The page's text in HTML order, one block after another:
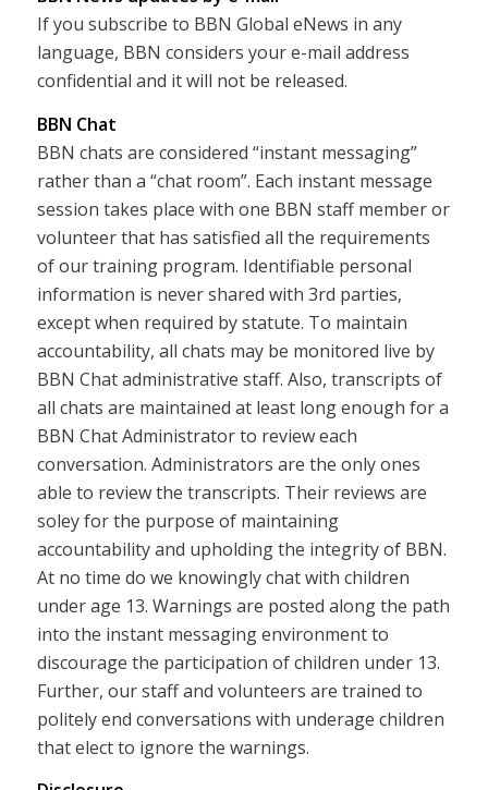
If you subscribe to BBN Global eNews in any
language, BBN considers your e-mail address
confidential and it will not be released.
BBN Chat
BBN chats are considered “instant messaging”
rather than a “chat room”. Each instant message
session takes place with one BBN staff member or
volunteer that has satisfied all the requirements
of our training program. Identifiable personal
information is never shared with 3rd parties,
except when required by statute. To maintain
accountability, all chats may be monitored live by
BBN Chat administrative staff. Also, transcripts of
all chats are maintained at least long enough for a
BBN Chat Administrator to review each
conversation. Administrators are the only ones
able to review the transcripts. Their reviews are
soley for the purpose of maintaining
accountability and upholding the integrity of BBN.
At no time do we knowingly chat with children
under age 13. Warnings are posted along the path
into the instant messaging environment to
discourage the participation of children under 13.
Further, our staff and volunteers are trained to
politely end conversations with underage children
that elect to ignore the warnings.